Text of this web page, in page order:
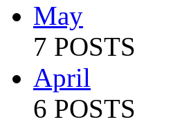
May
7 POSTS
April
6 POSTS